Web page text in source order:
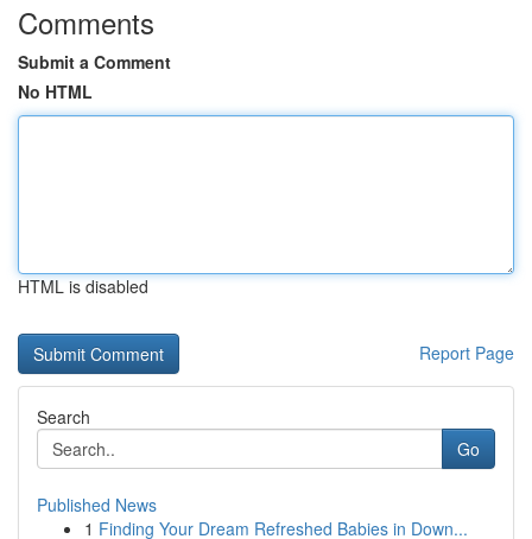
Comments
Submit a Comment
No HTML
HTML is disabled
Report Page
Search
Go
Published News
1 Finding Your Dream Refreshed Babies in Down...